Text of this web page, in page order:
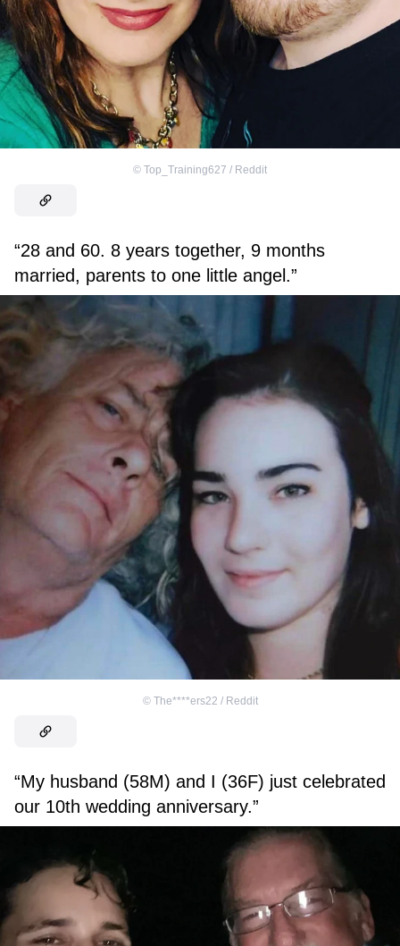
© Top_Training627 / Reddit
“28 and 60. 8 years together, 9 months
married, parents to one little angel.”
© The****ers22 / Reddit
“My husband (58M) and I (36F) just celebrated
our 10th wedding anniversary.”